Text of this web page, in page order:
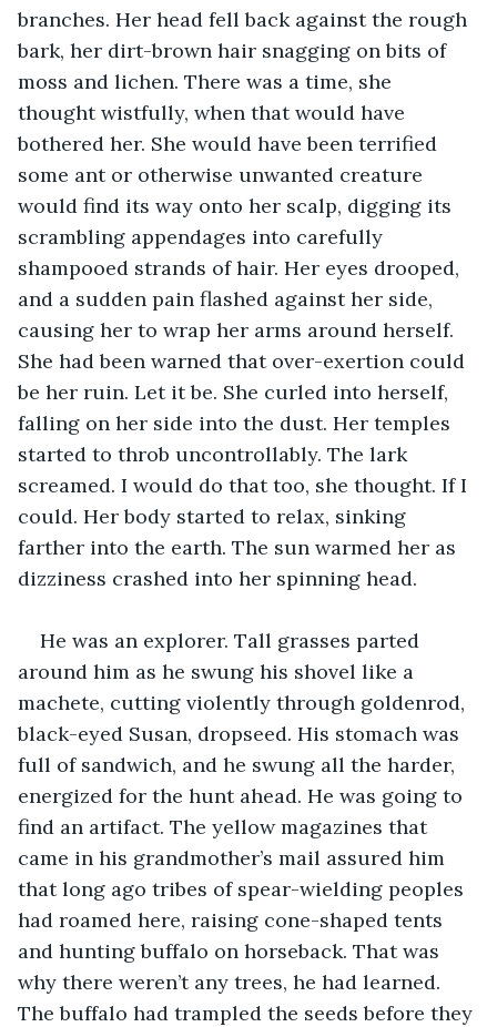
branches. Her head fell back against the rough
bark, her dirt-brown hair snagging on bits of
moss and lichen. There was a time, she
thought wistfully, when that would have
bothered her. She would have been terrified
some ant or otherwise unwanted creature
would find its way onto her scalp, digging its
scrambling appendages into carefully
shampooed strands of hair. Her eyes drooped,
and a sudden pain flashed against her side,
causing her to wrap her arms around herself.
She had been warned that over-exertion could
be her ruin. Let it be. She curled into herself,
falling on her side into the dust. Her temples
started to throb uncontrollably. The lark
screamed. I would do that too, she thought. If I
could. Her body started to relax, sinking
farther into the earth. The sun warmed her as
dizziness crashed into her spinning head.
He was an explorer. Tall grasses parted
around him as he swung his shovel like a
machete, cutting violently through goldenrod,
black-eyed Susan, dropseed. His stomach was
full of sandwich, and he swung all the harder,
energized for the hunt ahead. He was going to
find an artifact. The yellow magazines that
came in his grandmother’s mail assured him
that long ago tribes of spear-wielding peoples
had roamed here, raising cone-shaped tents
and hunting buffalo on horseback. That was
why there weren’t any trees, he had learned.
The buffalo had trampled the seeds before they